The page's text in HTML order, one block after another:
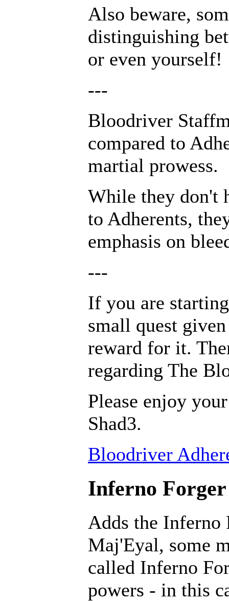
Also beware,
distinguishing
or even yourself!
---
Bloodriver
compared to
martial prowess.
While they don't
to Adherents,
emphasis on
---
If you are
small quest
reward for it.
regarding The
Please enjoy
Shad3.
Bloodriver
Inferno Forger
Adds the Inferno
Maj'Eyal, some
called Inferno
powers - in this